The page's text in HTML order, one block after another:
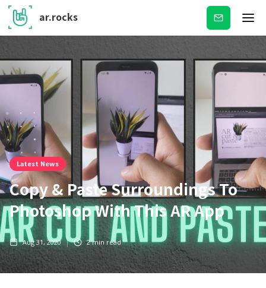
ar.rocks Subscribe
Latest News
Copy & Paste Surroundings To
Photoshop With This AR App
Aug 31, 2020 2min read